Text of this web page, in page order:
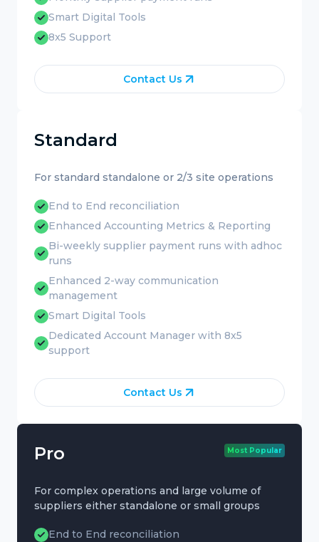
Smart Digital Tools
8x5 Support
Contact Us
Standard
For standard standalone or 2/3 site operations
End to End reconciliation
Enhanced Accounting Metrics & Reporting
Bi-weekly supplier payment runs with adhoc
runs
Enhanced 2-way communication
management
Smart Digital Tools
Dedicated Account Manager with 8x5
support
Contact Us
Pro Most Popular
For complex operations and large volume of
suppliers either standalone or small groups
End to End reconciliation